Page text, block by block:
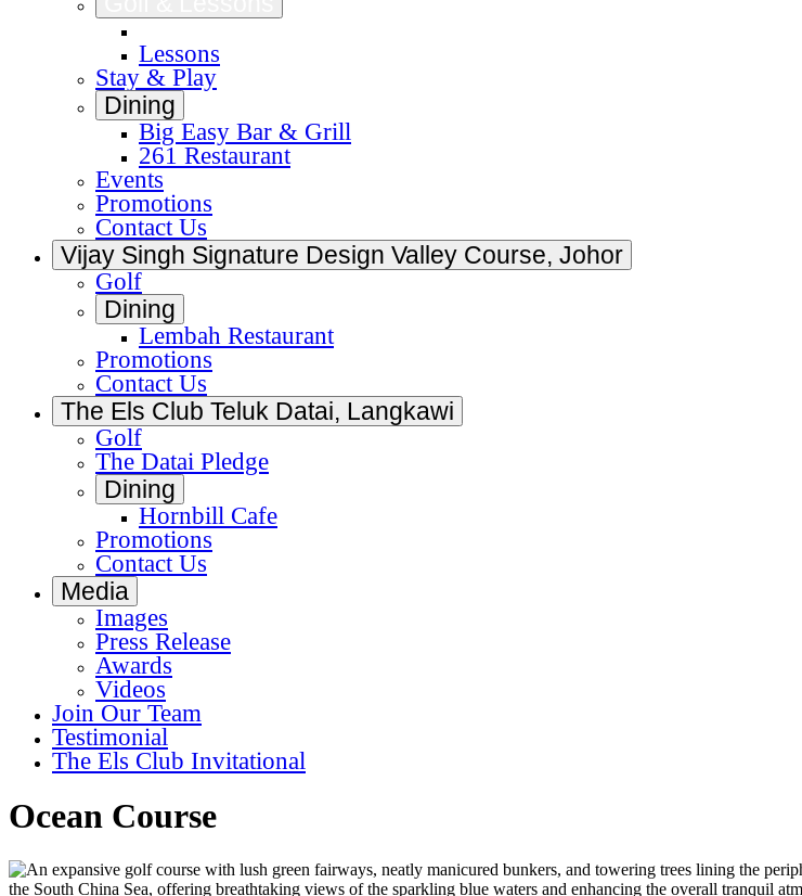
Lessons
Stay & Play
Dining
Big Easy Bar & Grill
261 Restaurant
Events
Promotions
Contact Us
Vijay Singh Signature Design Valley Course, Johor
Golf
Dining
Lembah Restaurant
Promotions
Contact Us
The Els Club Teluk Datai, Langkawi
Golf
The Datai Pledge
Dining
Hornbill Cafe
Promotions
Contact Us
Media
Images
Press Release
Awards
Videos
Join Our Team
Testimonial
The Els Club Invitational
Ocean Course